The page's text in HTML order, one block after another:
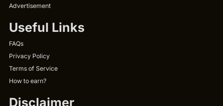
Advertisement
Useful Links
FAQs
Privacy Policy
Terms of Service
How to earn?
Disclaimer